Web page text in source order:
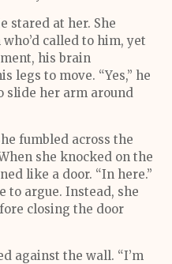
stared at her. She
called to him, yet
his brain
legs to move. “Yes,” he
slide her arm around
fumbled across the
she knocked on the
like a door. “In here.”
to argue. Instead, she
closing the door
against the wall. “I’m